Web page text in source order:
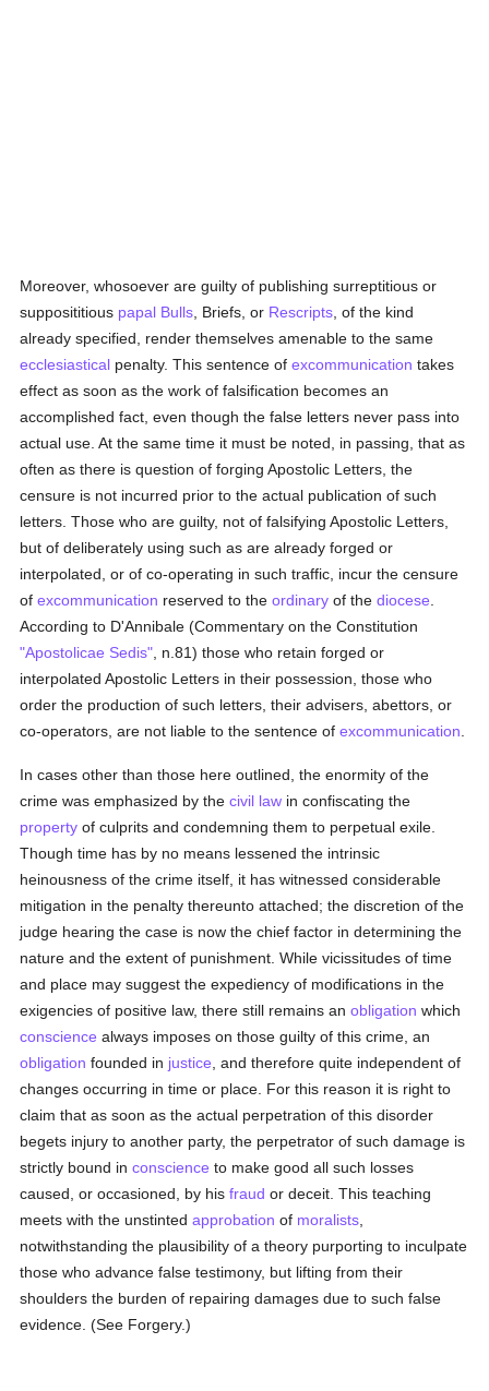
Moreover, whosoever are guilty of publishing surreptitious or
supposititious papal Bulls , Briefs, or Rescripts , of the kind
already specified, render themselves amenable to the same
ecclesiastical penalty. This sentence ofexcommunication takes
effect as soon as the work of falsification becomes an
accomplished fact, even though the false letters never pass into
actual use. At the same time it must be noted, in passing, that as
often as there is question of forging Apostolic Letters, the
censure is not incurred prior to the actual publication of such
letters. Those who are guilty, not of falsifying Apostolic Letters,
but of deliberately using such as are already forged or
interpolated, or of co-operating in such traffic, incur the censure
ofexcommunication reserved to theordinary of thediocese
According to D'Annibale (Commentary on the Constitution
"Apostolicae Sedis" , n.81) those who retain forged or
interpolated Apostolic Letters in their possession, those who
order the production of such letters, their advisers, abettors, or
co-operators, are not liable to the sentence ofexcommunication
In cases other than those here outlined, the enormity of the
crime was emphasized by thecivil law in confiscating the
property of culprits and condemning them to perpetual exile.
Though time has by no means lessened the intrinsic
heinousness of the crime itself, it has witnessed considerable
mitigation in the penalty thereunto attached; the discretion of the
judge hearing the case is now the chief factor in determining the
nature and the extent of punishment. While vicissitudes of time
and place may suggest the expediency of modifications in the
exigencies of positive law, there still remains anobligation which
conscience always imposes on those guilty of this crime, an
obligation founded in justice , and therefore quite independent of
changes occurring in time or place. For this reason it is right to
claim that as soon as the actual perpetration of this disorder
begets injury to another party, the perpetrator of such damage is
strictly bound inconscience to make good all such losses
caused, or occasioned, by hisfraud or deceit. This teaching
meets with the unstintedapprobation of moralists
notwithstanding the plausibility of a theory purporting to inculpate
those who advance false testimony, but lifting from their
shoulders the burden of repairing damages due to such false
evidence. (See Forgery.)